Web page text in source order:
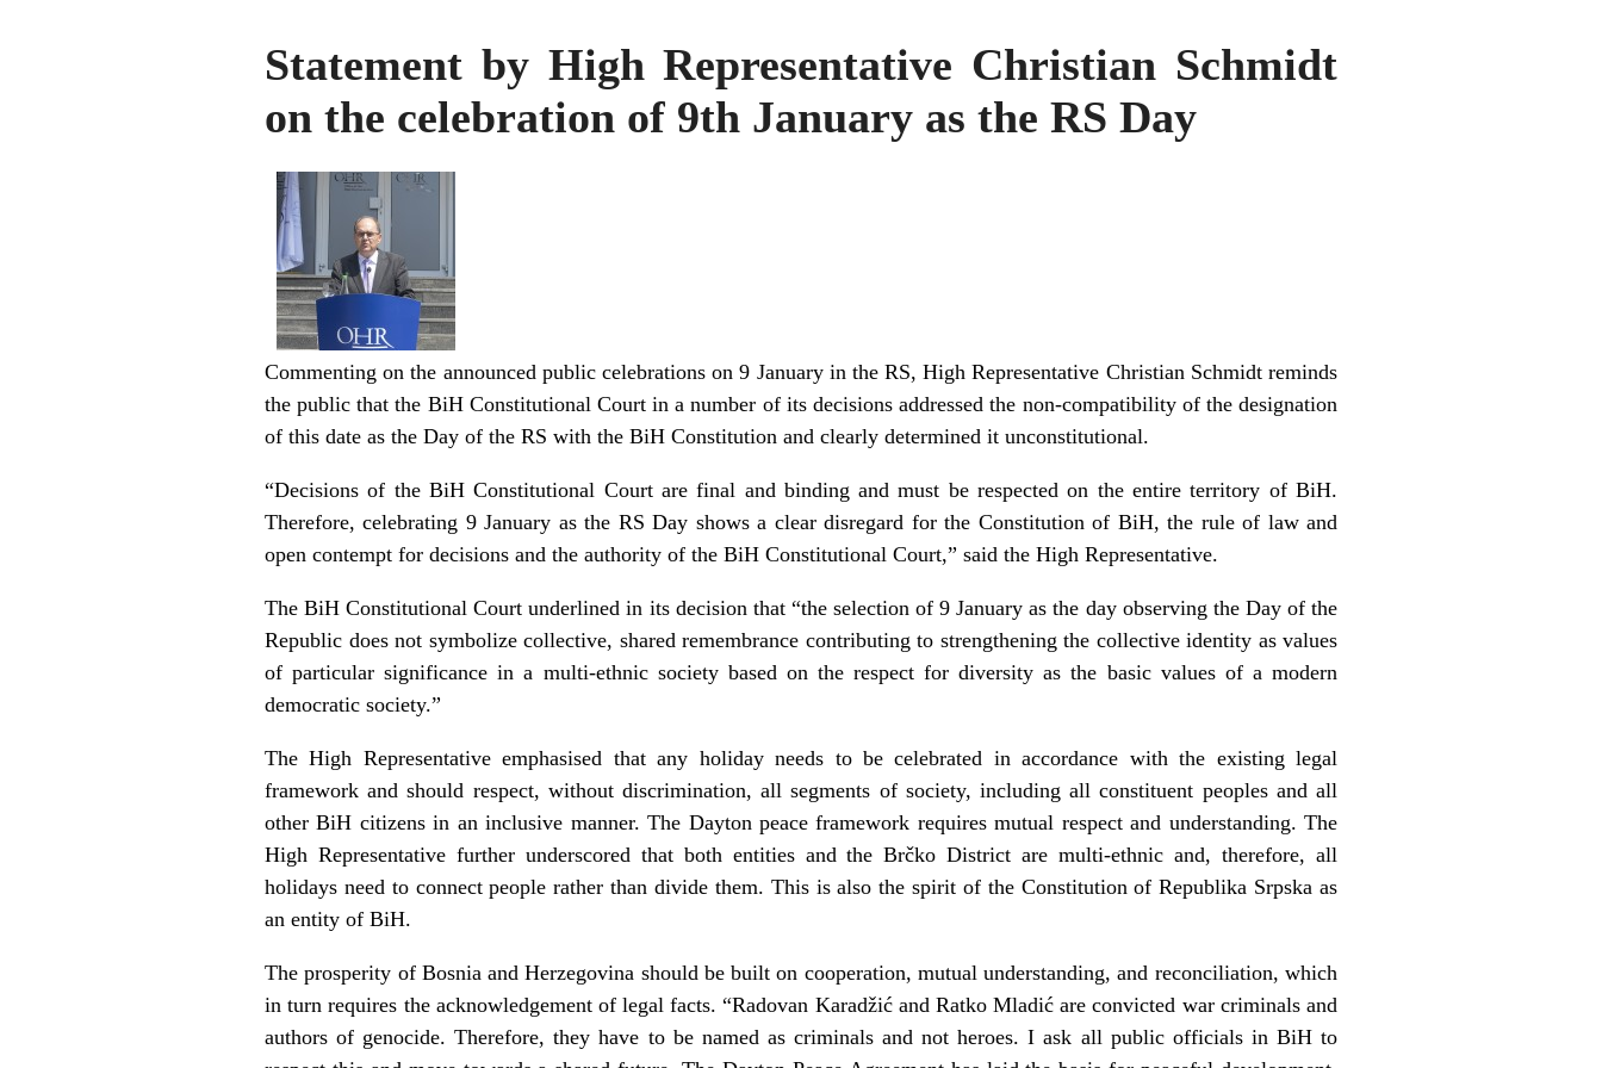
Statement by High Representative Christian Schmidt
on the celebration of 9th January as the RS Day
Commenting on the announced public celebrations on 9 January in the RS, High Representative Christian Schmidt reminds
the public that the BiH Constitutional Court in a number of its decisions addressed the non-compatibility of the designation
of this date as the Day of the RS with the BiH Constitution and clearly determined it unconstitutional.
“Decisions of the BiH Constitutional Court are final and binding and must be respected on the entire territory of BiH.
Therefore, celebrating 9 January as the RS Day shows a clear disregard for the Constitution of BiH, the rule of law and
open contempt for decisions and the authority of the BiH Constitutional Court,” said the High Representative.
The BiH Constitutional Court underlined in its decision that “the selection of 9 January as the day observing the Day of the
Republic does not symbolize collective, shared remembrance contributing to strengthening the collective identity as values
of particular significance in a multi-ethnic society based on the respect for diversity as the basic values of a modern
democratic society.”
The High Representative emphasised that any holiday needs to be celebrated in accordance with the existing legal
framework and should respect, without discrimination, all segments of society, including all constituent peoples and all
other BiH citizens in an inclusive manner. The Dayton peace framework requires mutual respect and understanding. The
High Representative further underscored that both entities and the Brčko District are multi-ethnic and, therefore, all
holidays need to connect people rather than divide them. This is also the spirit of the Constitution of Republika Srpska as
an entity of BiH.
The prosperity of Bosnia and Herzegovina should be built on cooperation, mutual understanding, and reconciliation, which
in turn requires the acknowledgement of legal facts. “Radovan Karadžić and Ratko Mladić are convicted war criminals and
authors of genocide. Therefore, they have to be named as criminals and not heroes. I ask all public officials in BiH to